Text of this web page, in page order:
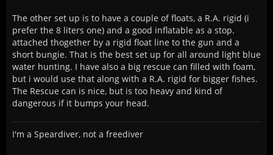
The other set up is to have a couple of floats, a R.A. rigid (i
prefer the 8 liters one) and a good inflatable as a stop.
attached thogether by a rigid float line to the gun and a
short bungie. That is the best set up for all around light blue
water hunting. I have also a big rescue can filled with foam,
but i would use that along with a R.A. rigid for bigger fishes.
The Rescue can is nice, but is too heavy and kind of
dangerous if it bumps your head.
I'm a Speardiver, not a freediver